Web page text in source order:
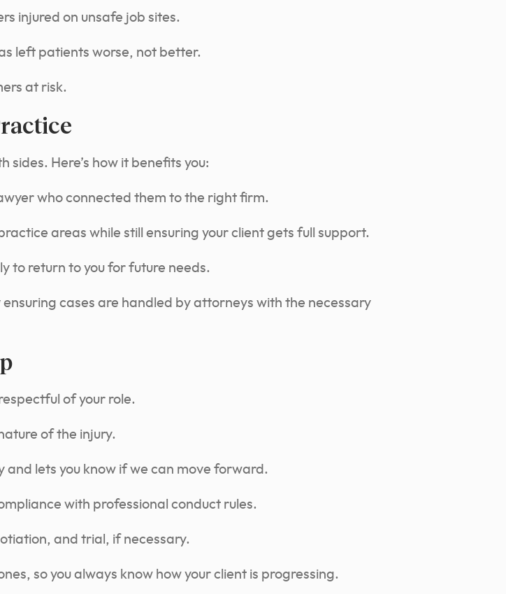
injured on unsafe job sites.
left patients worse, not better.
at risk.
Here’s how it benefits you:
who connected them to the right firm.
areas while still ensuring your client gets full support.
to return to you for future needs.
cases are handled by attorneys with the necessary
of your role.
of the injury.
lets you know if we can move forward.
with professional conduct rules.
and trial, if necessary.
so you always know how your client is progressing.